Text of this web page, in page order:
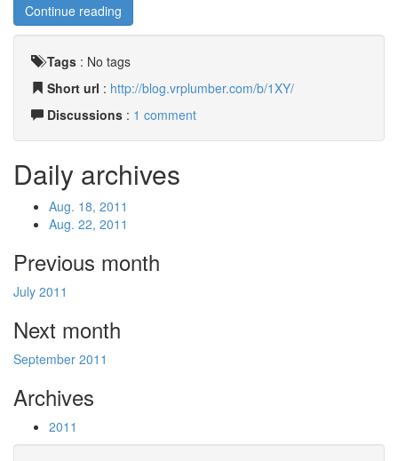
Continue reading
Tags : No tags
Short url : http://blog.vrplumber.com/b/1XY/
Discussions : 1 comment
Daily archives
Aug. 18, 2011
Aug. 22, 2011
Previous month
July 2011
Next month
September 2011
Archives
2011